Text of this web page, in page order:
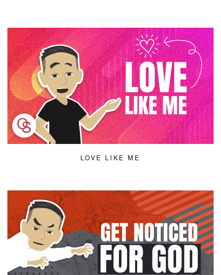
LOVE LIKE ME